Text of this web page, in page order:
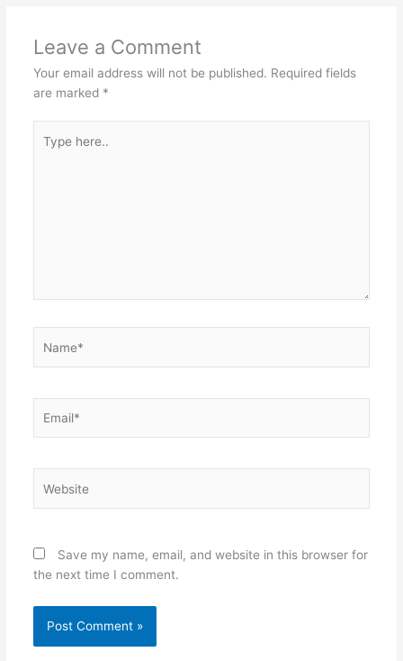
Leave a Comment
Your email address will not be published. Required fields
are marked *
here..
Save my name, email, and website in this browser for
the next time I comment.